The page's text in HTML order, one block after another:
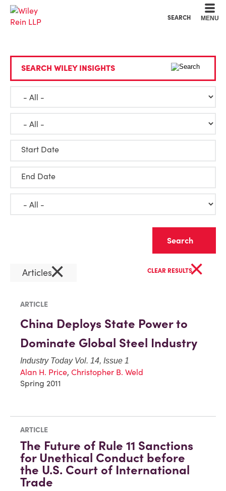
SEARCH MENU
SEARCH WILEY INSIGHTS
Start Date
End Date
Articles× CLEAR RESULTS×
ARTICLE
China Deploys State Power to
Dominate Global Steel Industry
Industry Today Vol. 14, Issue 1
Alan H. Price, Christopher B. Weld
Spring 2011
ARTICLE
The Future of Rule 11 Sanctions
for Unethical Conduct before
the U.S. Court of International
Trade